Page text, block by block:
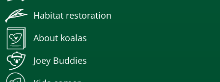
Habitat restoration
About koalas
Joey Buddies